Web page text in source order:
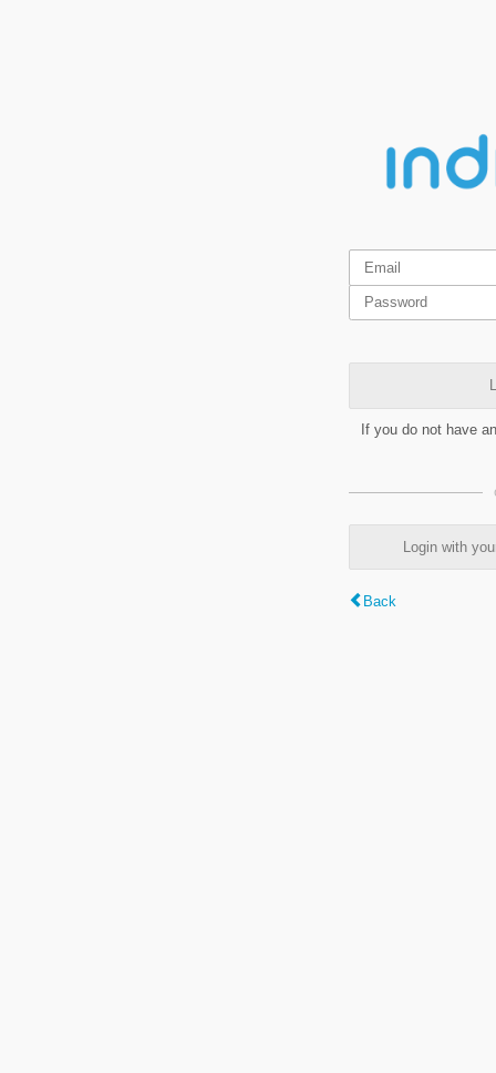
If you do not have
Login with
Back